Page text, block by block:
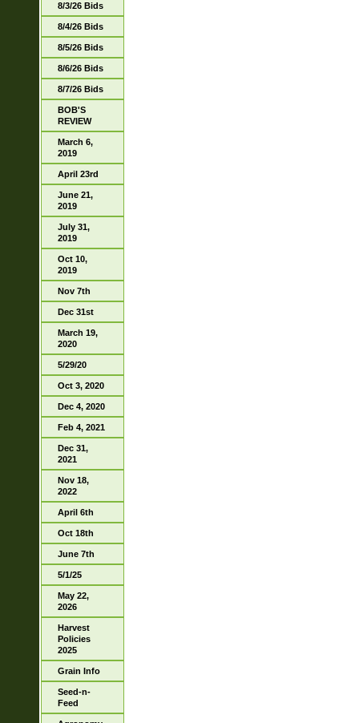
8/3/26 Bids
8/4/26 Bids
8/5/26 Bids
8/6/26 Bids
8/7/26 Bids
BOB'S
REVIEW
March 6,
2019
April 23rd
June 21,
2019
July 31,
2019
Oct 10,
2019
Nov 7th
Dec 31st
March 19,
2020
5/29/20
Oct 3, 2020
Dec 4, 2020
Feb 4, 2021
Dec 31,
2021
Nov 18,
2022
April 6th
Oct 18th
June 7th
5/1/25
May 22,
2026
Harvest
Policies
2025
Grain Info
Seed-n-
Feed